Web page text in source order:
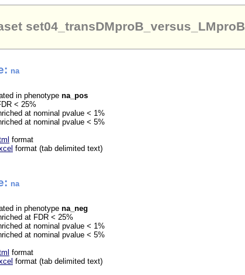
set04_transDMproB_versus_LMproB
na
in phenotype na_pos
< 25%
at nominal pvalue < 1%
at nominal pvalue < 5%
format
format (tab delimited text)
na
in phenotype na_neg
at FDR < 25%
at nominal pvalue < 1%
at nominal pvalue < 5%
format
format (tab delimited text)